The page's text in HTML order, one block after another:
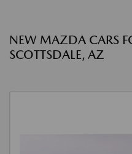
NEW MAZDA CARS
SCOTTSDALE, AZ